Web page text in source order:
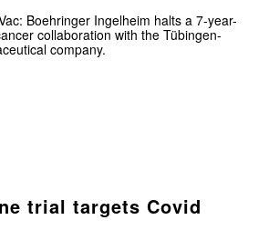
Boehringer Ingelheim halts a 7-year-
collaboration with the Tübingen-
company.
trial targets Covid